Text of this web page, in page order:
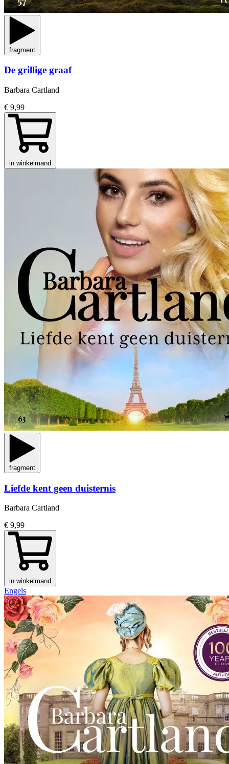
fragment
De grillige graaf
Barbara Cartland
€ 9,99
in winkelmand
fragment
Liefde kent geen duisternis
Barbara Cartland
€ 9,99
in winkelmand
Engels